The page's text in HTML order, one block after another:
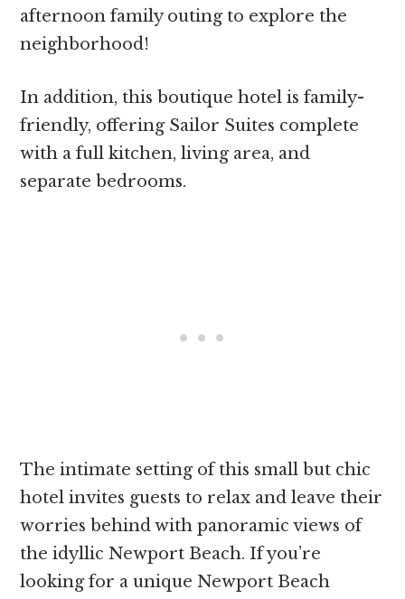
afternoon family outing to explore the
neighborhood!
In addition, this boutique hotel is family-
friendly, offering Sailor Suites complete
with a full kitchen, living area, and
separate bedrooms.
The intimate setting of this small but chic
hotel invites guests to relax and leave their
worries behind with panoramic views of
the ​​idyllic Newport Beach. If you’re
looking for a unique Newport Beach